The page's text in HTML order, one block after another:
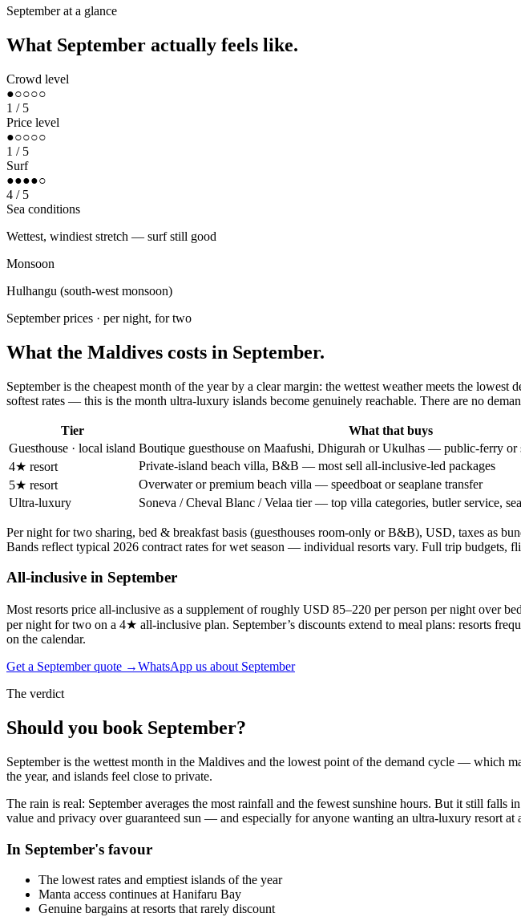
Sunshine
Septemberat a glance
What September actually feels like.
Crowd level
●○○○○
1 / 5
Price level
●○○○○
1 / 5
Surf
●●●●○
4 / 5
Sea conditions
Wettest, windiest stretch — surf still good
Monsoon
Hulhangu (south-west monsoon)
Septemberprices · per night, for two
What the Maldives costs in September.
September is the cheapest month of the year by a clear margin: the wettest weather meets the
softest rates — this is the month ultra-luxury islands become genuinely reachable. There are no
Tier What that buys
Guesthouse · local island Boutique guesthouse on Maafushi, Dhigurah or Ukulhas — public-ferry or
4★ resort
Private-island beach villa, B&B — most sell all-inclusive-led packages
5★ resort
Overwater or premium beach villa — speedboat or seaplane transfer
Ultra-luxury
Soneva / Cheval Blanc / Velaa tier — top villa categories, butler service,
Per night for two sharing, bed & breakfast basis (guesthouses room-only or B&B), USD, taxes as
Bands reflect typical 2026 contract rates for wet season — individual resorts vary. Full trip budgets,
All-inclusive in September
Most resorts price all-inclusive as a supplement of roughly USD 85–220 per person per night over
per night for two on a 4★ all-inclusive plan. September’s discounts extend to meal plans: resorts
on the calendar.
Get a Septemberquote →WhatsApp us about September
The verdict
Should you book September?
September is the wettest month in the Maldives and the lowest point of the demand cycle — which
the year, and islands feel close to private.
The rain is real: September averages the most rainfall and the fewest sunshine hours. But it still
value and privacy over guaranteed sun — and especially for anyone wanting an ultra-luxury resort
In September's favour
The lowest rates and emptiest islands of the year
Manta access continues at Hanifaru Bay
Genuine bargains at resorts that rarely discount